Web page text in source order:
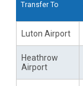
Transfer To
Luton Airport
Heathrow
Airport